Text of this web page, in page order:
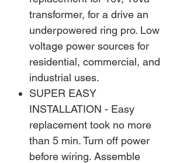
transformer, for a drive an
underpowered ring pro. Low
voltage power sources for
residential, commercial, and
industrial uses.
SUPER EASY
INSTALLATION - Easy
replacement took no more
than 5 min. Turn off power
before wiring. Assemble